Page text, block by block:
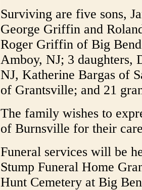
Surviving are five sons,
George Griffin and
Roger Griffin of Big
Amboy, NJ; 3
NJ, Katherine Bargas of
of Grantsville; and 21
The family wishes to
of Burnsville for their
Funeral services will be
Stump Funeral Home
Hunt Cemetery at Big